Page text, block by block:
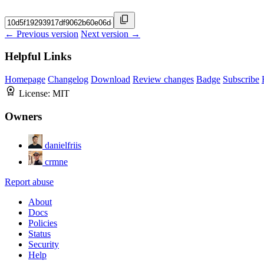
← Previous version Next version →
Helpful Links
Homepage Changelog Download Review changes Badge Subscribe
License: MIT
Owners
danielfriis
crmne
Report abuse
About
Docs
Policies
Status
Security
Help